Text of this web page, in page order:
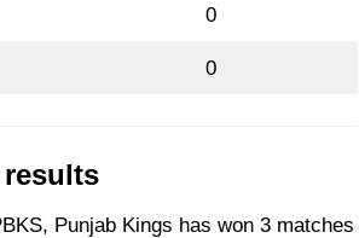
0
0
results
Punjab Kings has won 3 matches